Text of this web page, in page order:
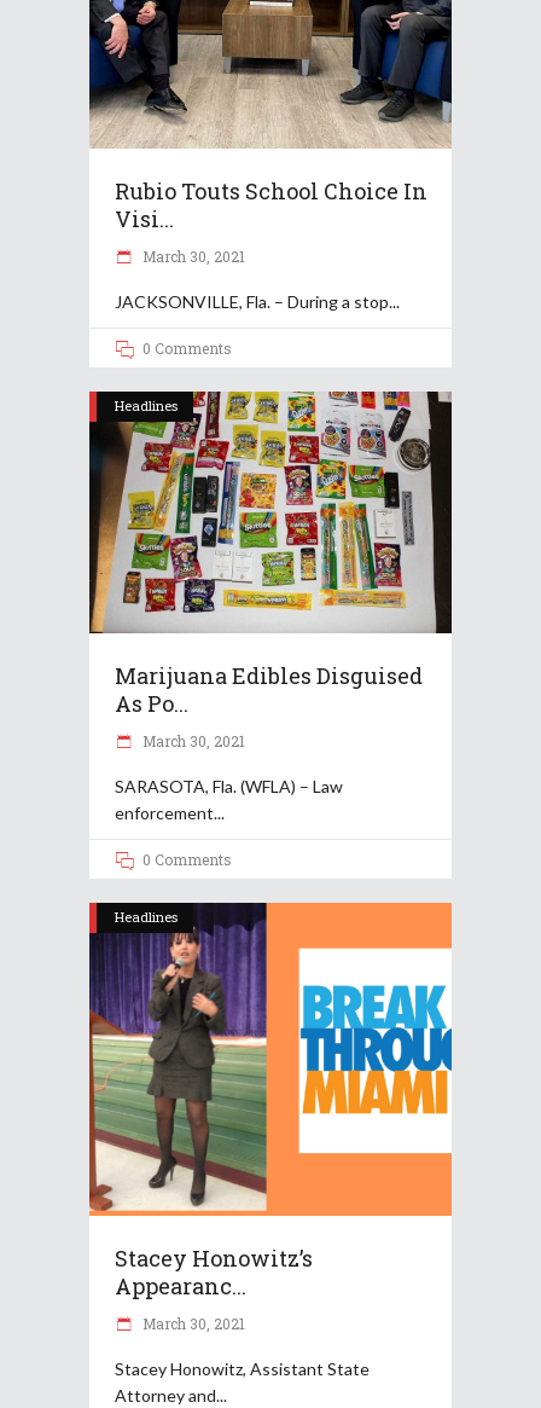
Rubio Touts School Choice In
Visi...
March 30, 2021
JACKSONVILLE, Fla. – During a stop
0 Comments
Headlines
Marijuana Edibles Disguised
As Po...
March 30, 2021
SARASOTA, Fla. (WFLA) – Law
enforcement
0 Comments
Headlines
Stacey Honowitz’s
Appearanc...
March 30, 2021
Stacey Honowitz, Assistant State
Attorney and